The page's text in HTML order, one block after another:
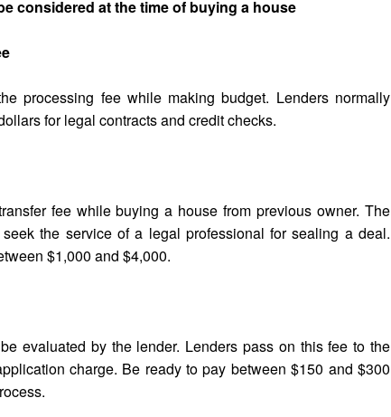
considered at the time of buying a house
processing fee while making budget. Lenders normally
for legal contracts and credit checks.
fee while buying a house from previous owner. The
the service of a legal professional for sealing a deal.
$1,000 and $4,000.
evaluated by the lender. Lenders pass on this fee to the
charge. Be ready to pay between $150 and $300